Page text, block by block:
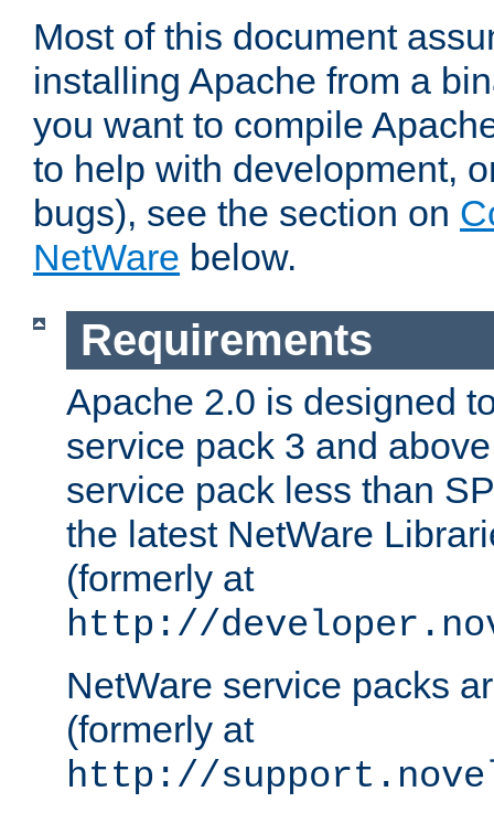
Most of this document
installing Apache from a
you want to compile
to help with development,
bugs), see the section on
NetWare below.
Requirements
Apache 2.0 is designed
service pack 3 and
service pack less than
the latest NetWare
(formerly at
http://
NetWare service packs
(formerly at
http://